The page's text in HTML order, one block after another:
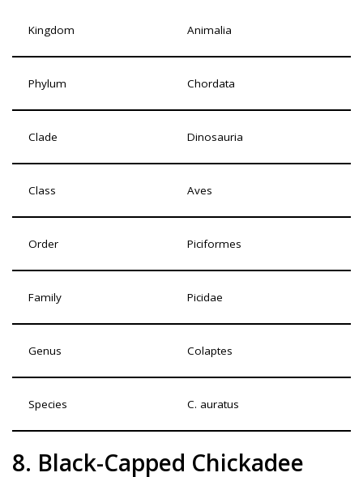
Kingdom Animalia
Phylum Chordata
Clade Dinosauria
Class Aves
Order Piciformes
Family Picidae
Genus Colaptes
Species C. auratus
8. Black-Capped Chickadee